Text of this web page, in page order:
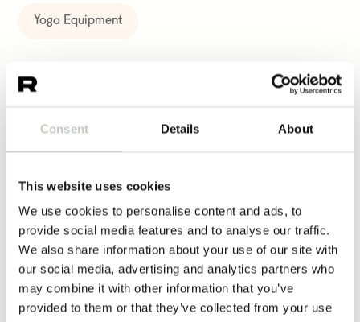
Consent Details About
This website uses cookies
We use cookies to personalise content and ads, to
provide social media features and to analyse our traffic.
We also share information about your use of our site with
our social media, advertising and analytics partners who
may combine it with other information that you’ve
provided to them or that they’ve collected from your use
Yoga Equipment
fascia ball
10,00€
Näytä tuote
yoga card deck – animal asanas for
kids